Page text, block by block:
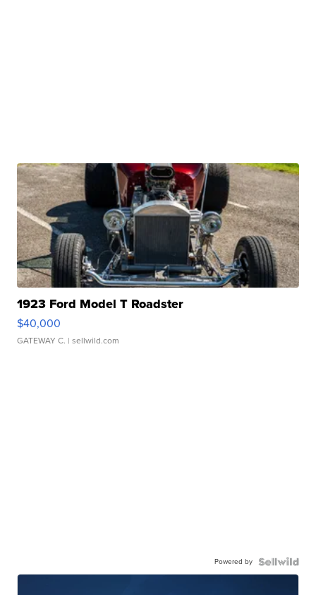
1923 Ford Model T Roadster
$40,000
GATEWAY C. | sellwild.com
Powered by